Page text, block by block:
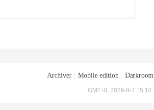
Archiver Mobile edition Darkroom
GMT+8, 2026-8-7 15:18